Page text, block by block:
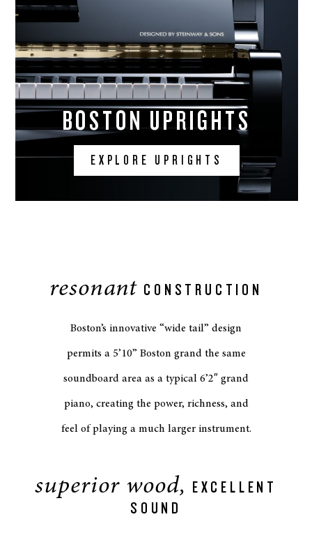
EXPLORE UPRIGHTS
BOSTON UPRIGHTS
resonant CONSTRUCTION
Boston’s innovative “wide tail” design
permits a 5’10” Boston grand the same
soundboard area as a typical 6’2″ grand
piano, creating the power, richness, and
feel of playing a much larger instrument.
superior wood, EXCELLENT
SOUND